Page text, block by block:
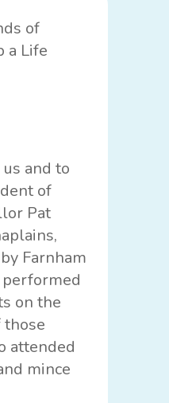
of
a Life
and to
of
Pat
Farnham
performed
on the
those
attended
mince